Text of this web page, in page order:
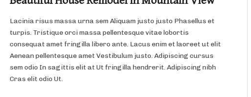
Lacinia risus massa urna sem Aliquam justo justo Phasellus et
turpis. Tristique orci massa pellentesque vitae lobortis
consequat amet fringilla libero ante. Lacus enim et laoreet ut elit
Aenean pellentesque amet Vestibulum justo. Adipiscing cursus
sem odio In sagittis elit at Ut fringilla hendrerit. Adipiscing nibh
Cras elit odio Ut.